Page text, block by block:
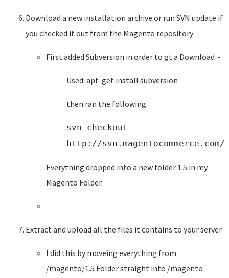
Download a new installation archive or run SVN update if
you checked it out from the Magento repository
First added Subversion in order to gt a Download -
Used: apt-get install subversion
then ran the following:
svn checkout
http://
Everything dropped into a new folder 1.5 in my
Magento Folder.
Extract and upload all the files it contains to your server
I did this by moveing everything from
/magento/1.5 Folder straight into /magento